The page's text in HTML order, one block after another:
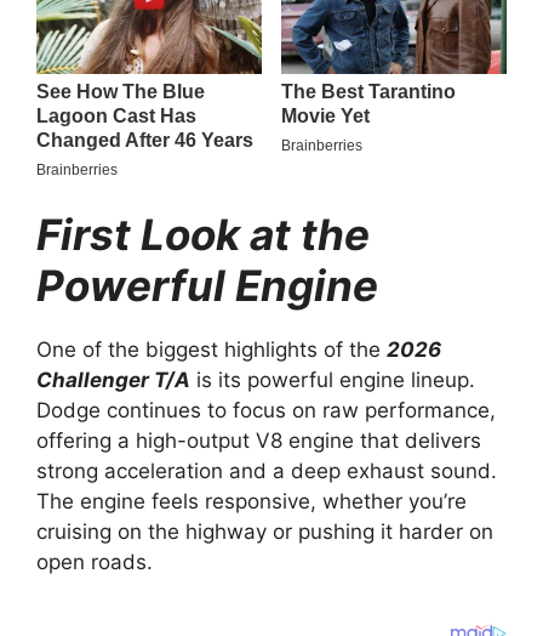
First Look at the
Powerful Engine
One of the biggest highlights of the 2026
Challenger T/A is its powerful engine lineup.
Dodge continues to focus on raw performance,
offering a high-output V8 engine that delivers
strong acceleration and a deep exhaust sound.
The engine feels responsive, whether you’re
cruising on the highway or pushing it harder on
open roads.